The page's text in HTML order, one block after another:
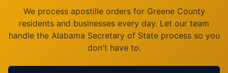
We process apostille orders for Greene County
residents and businesses every day. Let our team
handle the Alabama Secretary of State process so you
don't have to.